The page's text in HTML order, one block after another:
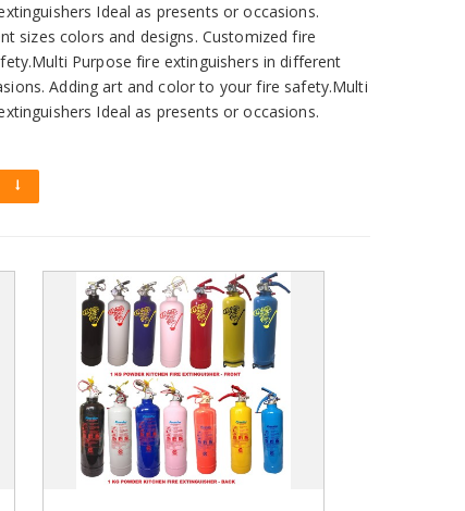
Ideal as presents or occasions.
sizes colors and designs. Customized fire
Purpose fire extinguishers in different
Adding art and color to your fire safety.Multi
Ideal as presents or occasions.